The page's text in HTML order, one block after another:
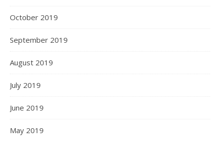
October 2019
September 2019
August 2019
July 2019
June 2019
May 2019